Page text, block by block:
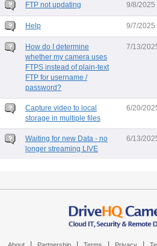
FTP not updating 9/8/2025
Help 9/7/2025
How do I determine
whether my camera uses
FTPS instead of plain-text
FTP for username /
password?
7/13/
Capture video to local
storage in multiple files
6/20/
Waiting for new Data - no
longer streaming LIVE
6/13/